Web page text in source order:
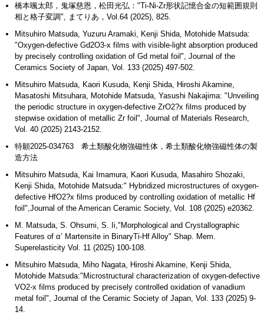
橋本颯太郎，鬼塚慈恩，松田光弘："Ti-Ni-Zr形状記憶合金の短範囲規則
相と格子変調", まてりあ，Vol.64 (2025), 825.
Mitsuhiro Matsuda, Yuzuru Aramaki, Kenji Shida, Motohide Matsuda:
"Oxygen-defective Gd2O3-x films with visible-light absorption produced
by precisely controlling oxidation of Gd metal foil", Journal of the
Ceramics Society of Japan, Vol. 133 (2025) 497-502.
Mitsuhiro Matsuda, Kaori Kusuda, Kenji Shida, Hiroshi Akamine,
Masatoshi Mitsuhara, Motohide Matsuda, Yasushi Nakajima: "Unveiling
the periodic structure in oxygen-defective ZrO2?x films produced by
stepwise oxidation of metallic Zr foil", Journal of Materials Research,
Vol. 40 (2025) 2143-2152.
特願2025-034763 希土類酸化物強磁性体，希土類酸化物強磁性体の製
造方法
Mitsuhiro Matsuda, Kai Imamura, Kaori Kusuda, Masahiro Shozaki,
Kenji Shida, Motohide Matsuda:" Hybridized microstructures of oxygen-
defective HfO2?x films produced by controlling oxidation of metallic Hf
foil",Journal of the American Ceramic Society, Vol. 108 (2025) e20362.
M. Matsuda, S. Ohsumi, S. Ii,"Morphological and Crystallographic
Features of α’ Martensite in BinaryTi-Hf Alloy" Shap. Mem.
Superelasticity Vol. 11 (2025) 100-108.
Mitsuhiro Matsuda, Miho Nagata, Hiroshi Akamine, Kenji Shida,
Motohide Matsuda:"Microstructural characterization of oxygen-defective
VO2-x films produced by precisely controlled oxidation of vanadium
metal foil", Journal of the Ceramic Society of Japan, Vol. 133 (2025) 9-
14.